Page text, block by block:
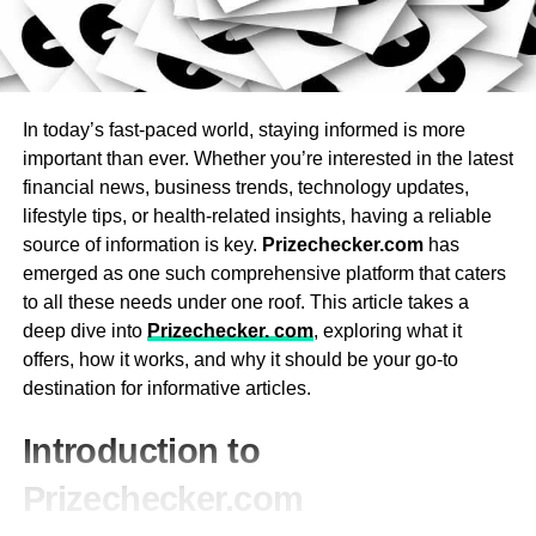
Oct. 4, 2011Siri Demo by Scott Forstall (Senior VP iOS
Programming) at Apple Extraordinary Occasion 2011.10.4
Siri: your astute collaborator that assists you with
05T16:20:52.000Z
Preceding Steve Occupations’ demise in 2011, Siri had
been one of his last meaningful ventures, albeit the
birthplaces of Siri return to the 1980s during a timeframe
when Occupations was not with the company, according
to The Faction of Macintosh.
RELATED TOPICS:
Under 15000
Lighting: LED and underwater lighting set the mood
with customizable colors for a spa-like experience.
efficient, easy-to-maintain filtration system that
keeps water clean and clear.
Heaters: Opt for a reliable heating system that
heats quickly and maintains a consistent
temperature.
Entertainment Options: High-end models may
include built-in audio systems, Bluetooth,
waterfalls, aromatherapy, or chromotherapy for
added relaxation.
3. Energy Efficiency
Energy efficiency is an important consideration when
In today’s fast-paced world, staying informed is more
important than ever. Whether you’re interested in the latest
financial news, business trends, technology updates,
lifestyle tips, or health-related insights, having a reliable
source of information is key. Prizechecker.comhas
emerged as one such comprehensive platform that caters
to all these needs under one roof. This article takes a
deep dive into Prizechecker. com, exploring what it
offers, how it works, and why it should be your go-to
destination for informative articles.
Introduction to
Prizechecker.com